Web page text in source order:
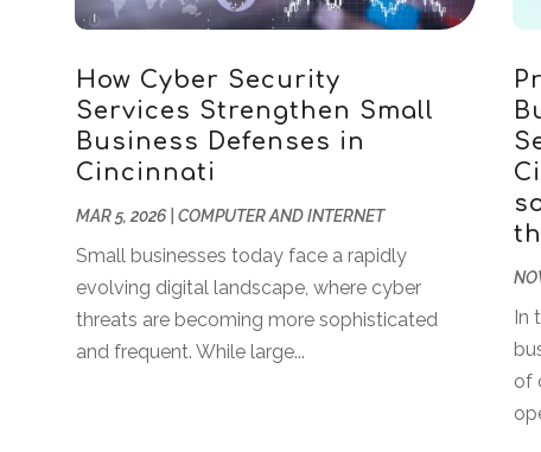
How Cyber Security
Services Strengthen Small
Business Defenses in
Cincinnati
MAR 5, 2026| COMPUTER AND INTERNET
Small businesses today face a rapidly
evolving digital landscape, where cyber
threats are becoming more sophisticated
and frequent. While large...
In
of